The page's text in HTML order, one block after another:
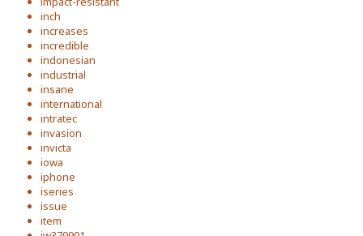
inch
increases
incredible
indonesian
industrial
insane
international
intratec
invasion
invicta
iowa
iphone
iseries
issue
item